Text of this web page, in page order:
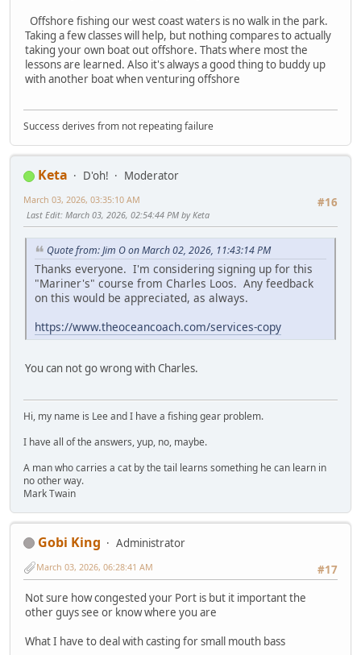
Offshore fishing our west coast waters is no walk in the park.
Taking a few classes will help, but nothing compares to actually
taking your own boat out offshore. Thats where most the
lessons are learned. Also it's always a good thing to buddy up
with another boat when venturing offshore
Success derives from not repeating failure
Keta D'oh!
Moderator
#16
March 03, 2026, 03:35:10 AM
Last Edit: March 03, 2026, 02:54:44 PM by Keta
Quote from: Jim O on March 02, 2026, 11:43:14 PM
Thanks everyone. I'm considering signing up for this
"Mariner's" course from Charles Loos. Any feedback
on this would be appreciated, as always.
https://www.theoceancoach.com/services-copy
You can not go wrong with Charles.
Hi, my name is Lee and I have a fishing gear problem.
I have all of the answers, yup, no, maybe.
A man who carries a cat by the tail learns something he can learn in
no other way.
Mark Twain
Gobi King
Administrator
#17
March 03, 2026, 06:28:41 AM
Not sure how congested your Port is but it important the
other guys see or know where you are
What I have to deal with casting for small mouth bass